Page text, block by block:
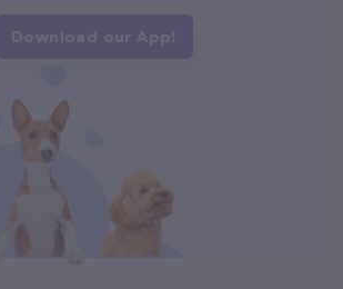
Download our App!